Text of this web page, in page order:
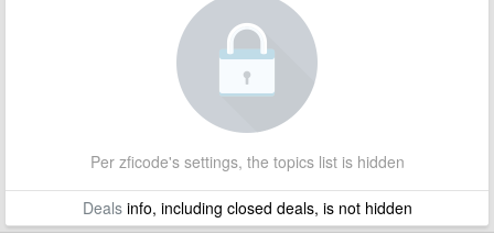
Per zficode's settings, the topics list is hidden
Dealsinfo, including closed deals, is not hidden